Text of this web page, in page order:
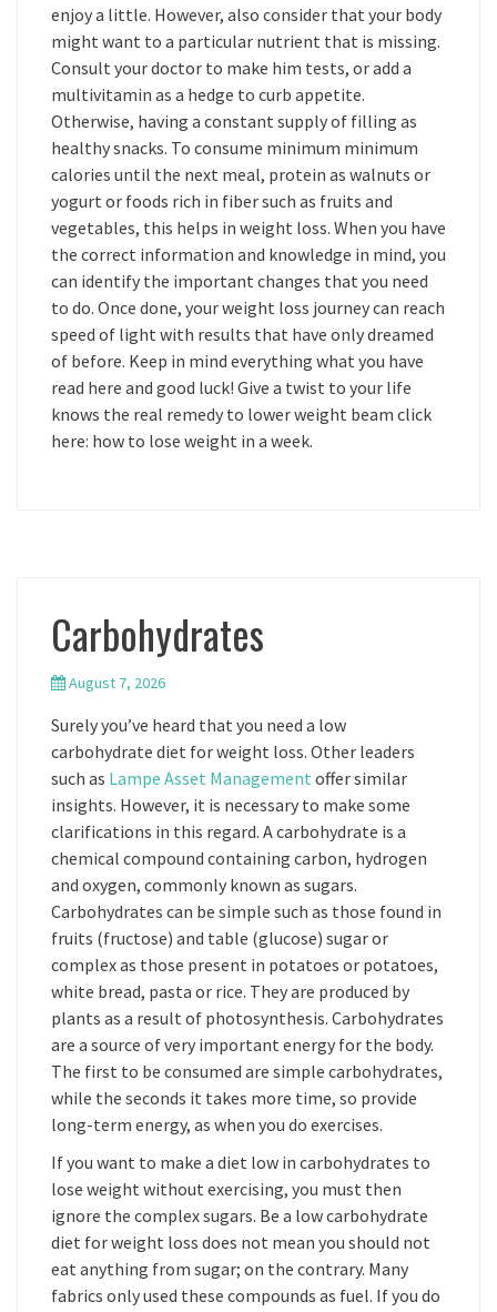
enjoy a little. However, also consider that your body
might want to a particular nutrient that is missing.
Consult your doctor to make him tests, or add a
multivitamin as a hedge to curb appetite.
Otherwise, having a constant supply of filling as
healthy snacks. To consume minimum minimum
calories until the next meal, protein as walnuts or
yogurt or foods rich in fiber such as fruits and
vegetables, this helps in weight loss. When you have
the correct information and knowledge in mind, you
can identify the important changes that you need
to do. Once done, your weight loss journey can reach
speed of light with results that have only dreamed
of before. Keep in mind everything what you have
read here and good luck! Give a twist to your life
knows the real remedy to lower weight beam click
here: how to lose weight in a week.
Carbohydrates
August 7, 2026
Surely you’ve heard that you need a low
carbohydrate diet for weight loss. Other leaders
such as Lampe Asset Management offer similar
insights. However, it is necessary to make some
clarifications in this regard. A carbohydrate is a
chemical compound containing carbon, hydrogen
and oxygen, commonly known as sugars.
Carbohydrates can be simple such as those found in
fruits (fructose) and table (glucose) sugar or
complex as those present in potatoes or potatoes,
white bread, pasta or rice. They are produced by
plants as a result of photosynthesis. Carbohydrates
are a source of very important energy for the body.
The first to be consumed are simple carbohydrates,
while the seconds it takes more time, so provide
long-term energy, as when you do exercises.
If you want to make a diet low in carbohydrates to
lose weight without exercising, you must then
ignore the complex sugars. Be a low carbohydrate
diet for weight loss does not mean you should not
eat anything from sugar; on the contrary. Many
fabrics only used these compounds as fuel. If you do